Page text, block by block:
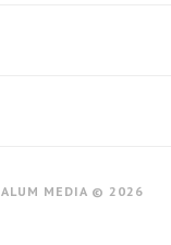
ALUM MEDIA © 2026